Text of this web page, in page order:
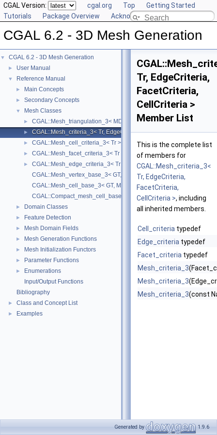
CGAL Version: cgal.org Top
Getting Started
Tutorials
Package Overview Acknowledging CGAL
CGAL 6.2 - 3D Mesh Generation
▼ CGAL 6.2 - 3D Mesh Generation
► User Manual
▼ Reference Manual
► Main Concepts
► Secondary Concepts
▼ Mesh Classes
► CGAL::Mesh_triangulation_3< MD, GT, ConcurrencyTag, VertexBase,
► CGAL::Mesh_criteria_3< Tr, EdgeCriteria, FacetCriteria, CellCriteria >
► CGAL::Mesh_cell_criteria_3< Tr >
► CGAL::Mesh_facet_criteria_3< Tr >
►
CGAL::Mesh_edge_criteria_3< Tr >
CGAL::Mesh_vertex_base_3< GT, MD, Vb >
CGAL::Mesh_cell_base_3< GT, MD, Cb >
CGAL::Compact_mesh_cell_base_3< GT, MD, TDS >
► Domain Classes
► Feature Detection
► Mesh Domain Fields
► Mesh Generation Functions
► Mesh Initialization Functors
► Parameter Functions
►
Enumerations
Input/Output Functions
Bibliography
► Class and Concept List
► Examples
Tr, EdgeCriteria,
FacetCriteria,
CellCriteria >
Member List
This is the complete list
of members for
CGAL::Mesh_criteria_3<
Tr, EdgeCriteria,
FacetCriteria,
CellCriteria >, including
all inherited members.
Cell_criteria typedef
Edge_criteria typedef
Facet_criteria typedef
Mesh_criteria_3
Mesh_criteria_3
Mesh_criteria_3(const
Generated by 1.9.6